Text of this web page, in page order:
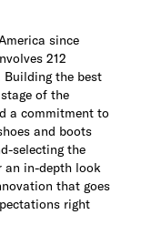
since
212
the best
of the
a commitment to
and boots
selecting the
an in-depth look
that goes
right